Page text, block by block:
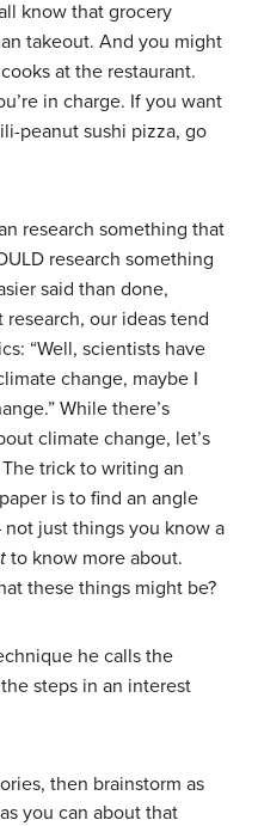
know that grocery
takeout. And you might
at the restaurant.
in charge. If you want
peanut sushi pizza, go
research something that
research something
said than done,
our ideas tend
“Well, scientists have
change, maybe I
While there’s
climate change, let’s
trick to writing an
is to find an angle
just things you know a
to know more about.
these things might be?
he calls the
steps in an interest
then brainstorm as
you can about that